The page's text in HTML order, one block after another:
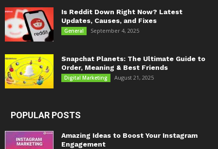
Is Reddit Down Right Now? Latest
Updates, Causes, and Fixes
General September 4, 2025
Snapchat Planets: The Ultimate Guide to
Order, Meaning & Best Friends
Digital Marketing August 21, 2025
POPULAR POSTS
Amazing Ideas to Boost Your Instagram
Engagement